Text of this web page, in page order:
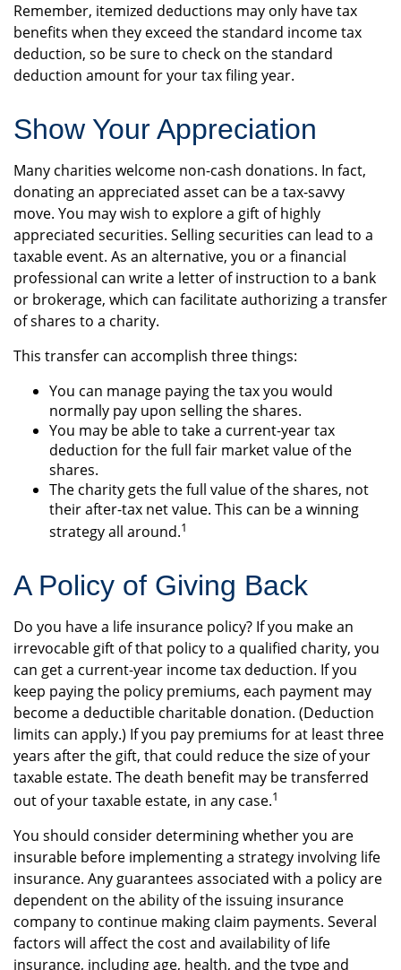
Remember, itemized deductions may only have tax
benefits when they exceed the standard income tax
deduction, so be sure to check on the standard
deduction amount for your tax filing year.
Show Your Appreciation
Many charities welcome non-cash donations. In fact,
donating an appreciated asset can be a tax-savvy
move. You may wish to explore a gift of highly
appreciated securities. Selling securities can lead to a
taxable event. As an alternative, you or a financial
professional can write a letter of instruction to a bank
or brokerage, which can facilitate authorizing a transfer
of shares to a charity.
This transfer can accomplish three things:
You can manage paying the tax you would
normally pay upon selling the shares.
You may be able to take a current-year tax
deduction for the full fair market value of the
shares.
The charity gets the full value of the shares, not
their after-tax net value. This can be a winning
strategy all around.1
A Policy of Giving Back
Do you have a life insurance policy? If you make an
irrevocable gift of that policy to a qualified charity, you
can get a current-year income tax deduction. If you
keep paying the policy premiums, each payment may
become a deductible charitable donation. (Deduction
limits can apply.) If you pay premiums for at least three
years after the gift, that could reduce the size of your
taxable estate. The death benefit may be transferred
out of your taxable estate, in any case.1
You should consider determining whether you are
insurable before implementing a strategy involving life
insurance. Any guarantees associated with a policy are
dependent on the ability of the issuing insurance
company to continue making claim payments. Several
factors will affect the cost and availability of life
insurance, including age, health, and the type and